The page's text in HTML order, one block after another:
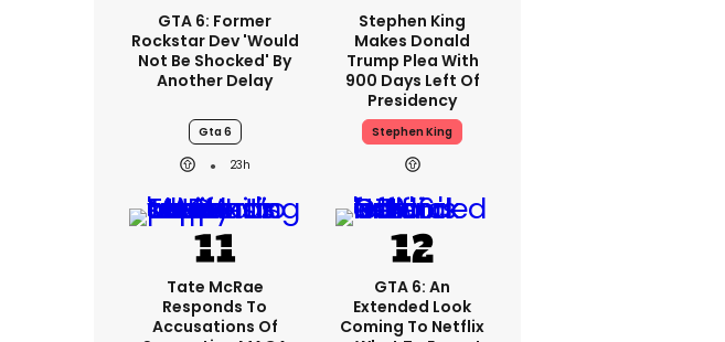
GTA 6: Former
Rockstar Dev 'would
Not Be Shocked' By
Another Delay
Gta 6
23h
Stephen King
Makes Donald
Trump Plea With
900 Days Left Of
Presidency
Stephen King
Tate McRae
Responds To
Accusations Of
GTA 6: An
Extended Look
Coming To Netflix